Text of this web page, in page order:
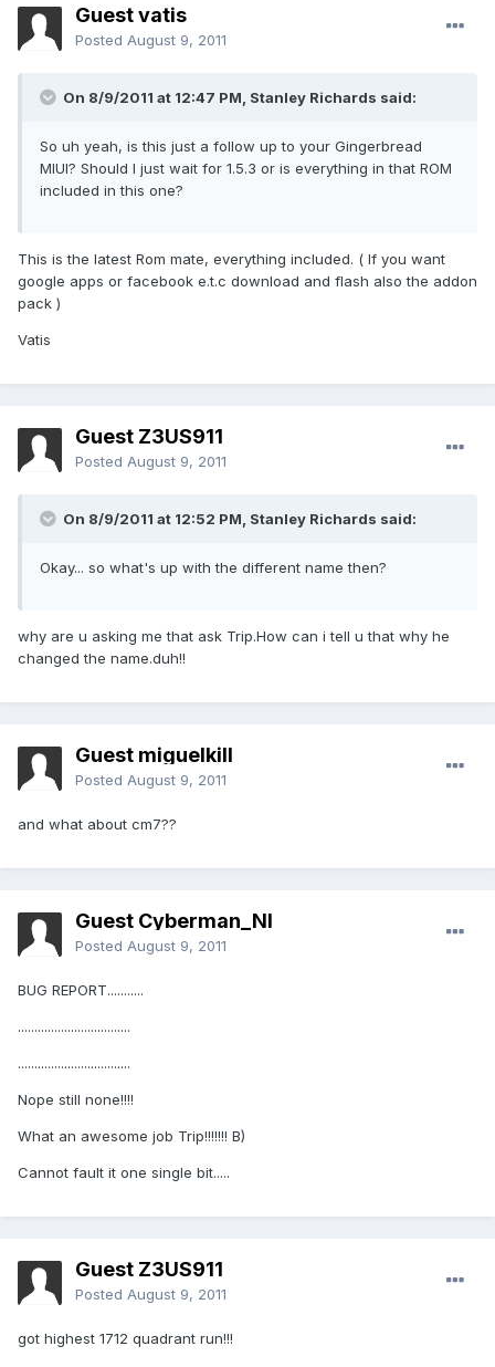
Guest vatis
Posted August 9, 2011
On 8/9/2011 at 12:47 PM, Stanley Richards said:
So uh yeah, is this just a follow up to your Gingerbread
MIUI? Should I just wait for 1.5.3 or is everything in that ROM
included in this one?
This is the latest Rom mate, everything included. ( If you want
google apps or facebook e.t.c download and flash also the addon
pack )
Vatis
Guest Z3US911
Posted August 9, 2011
On 8/9/2011 at 12:52 PM, Stanley Richards said:
Okay... so what's up with the different name then?
why are u asking me that ask Trip.How can i tell u that why he
changed the name.duh!!
Guest miguelkill
Posted August 9, 2011
and what about cm7??
Guest Cyberman_NI
Posted August 9, 2011
BUG REPORT...........
..................................
..................................
Nope still none!!!!
What an awesome job Trip!!!!!!! B)
Cannot fault it one single bit.....
Guest Z3US911
Posted August 9, 2011
got highest 1712 quadrant run!!!